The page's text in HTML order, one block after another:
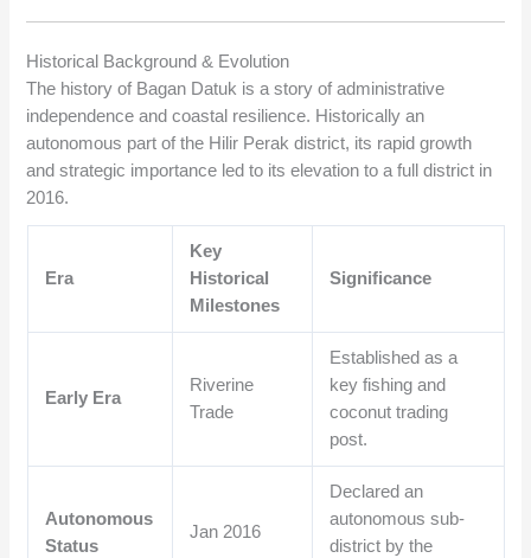
Historical Background & Evolution
The history of Bagan Datuk is a story of administrative
independence and coastal resilience. Historically an
autonomous part of the Hilir Perak district, its rapid growth
and strategic importance led to its elevation to a full district in
2016.
Era
Key
Historical
Milestones
Significance
Early Era
Riverine
Trade
Established as a
key fishing and
coconut trading
post.
Autonomous
Status
Jan 2016
Declared an
autonomous sub-
district by the